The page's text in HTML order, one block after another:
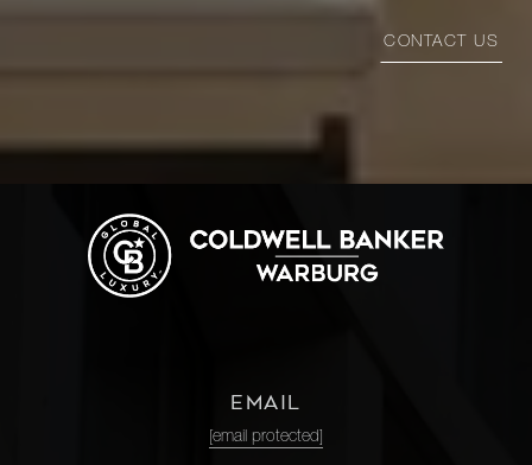
CONTACT US
EMAIL
[email protected]